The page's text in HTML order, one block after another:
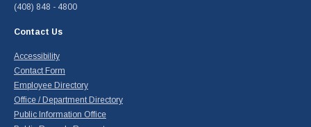
(408) 848 - 4800
Contact Us
Accessibility
Contact Form
Employee Directory
Office / Department Directory
Public Information Office